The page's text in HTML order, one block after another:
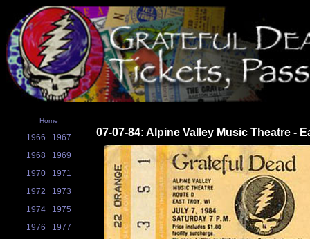
Home
1966
1967
1968
1969
1970
1971
1972
1973
1974
1975
1976
1977
07-07-84: Alpine Valley Music Theatre -